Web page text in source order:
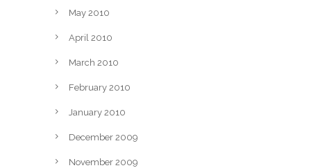
May 2010
April 2010
March 2010
February 2010
January 2010
December 2009
November 2009